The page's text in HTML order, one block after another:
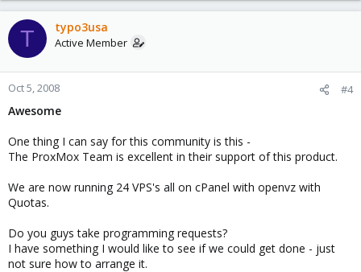
T typo3usa
Active Member
Oct 5, 2008 #4
Awesome
One thing I can say for this community is this -
The ProxMox Team is excellent in their support of this product.
We are now running 24 VPS's all on cPanel with openvz with
Quotas.
Do you guys take programming requests?
I have something I would like to see if we could get done - just
not sure how to arrange it.